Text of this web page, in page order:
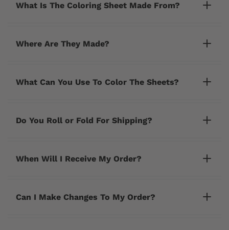
What Is The Coloring Sheet Made From?
Where Are They Made?
What Can You Use To Color The Sheets?
Do You Roll or Fold For Shipping?
When Will I Receive My Order?
Can I Make Changes To My Order?